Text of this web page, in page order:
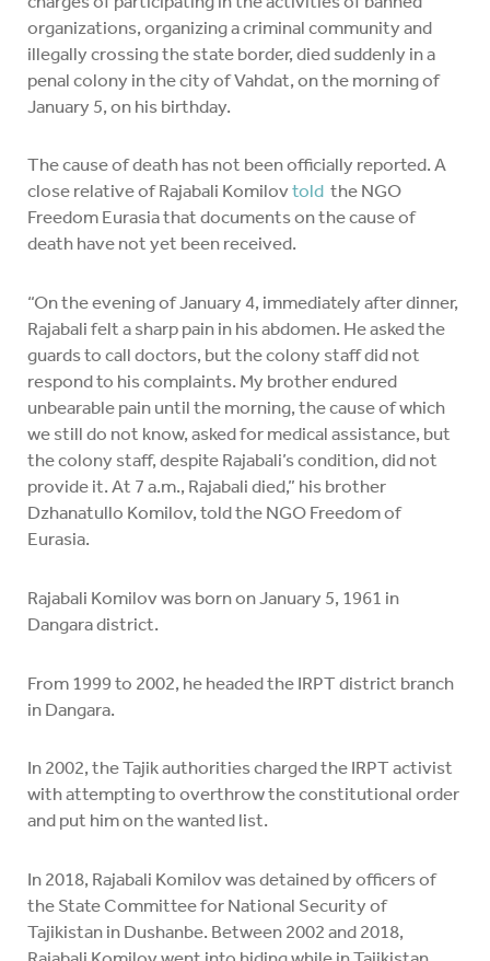
organizations, organizing a criminal community and
illegally crossing the state border, died suddenly in a
penal colony in the city of Vahdat, on the morning of
January 5, on his birthday.
The cause of death has not been officially reported. A
close relative of Rajabali Komilovtold the NGO
Freedom Eurasia that documents on the cause of
death have not yet been received.
“On the evening of January 4, immediately after dinner,
Rajabali felt a sharp pain in his abdomen. He asked the
guards to call doctors, but the colony staff did not
respond to his complaints. My brother endured
unbearable pain until the morning, the cause of which
we still do not know, asked for medical assistance, but
the colony staff, despite Rajabali’s condition, did not
provide it. At 7 a.m., Rajabali died,” his brother
Dzhanatullo Komilov, told the NGO Freedom of
Eurasia.
Rajabali Komilov was born on January 5, 1961 in
Dangara district.
From 1999 to 2002, he headed the IRPT district branch
in Dangara.
In 2002, the Tajik authorities charged the IRPT activist
with attempting to overthrow the constitutional order
and put him on the wanted list.
In 2018, Rajabali Komilov was detained by officers of
the State Committee for National Security of
Tajikistan in Dushanbe. Between 2002 and 2018,